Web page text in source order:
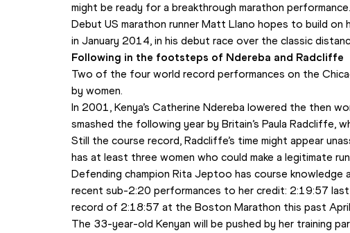
might be ready for a breakthrough marathon performance.
Debut US marathon runner Matt Llano hopes to build on
in January 2014, in his debut race over the classic
Following in the footsteps of Ndereba and Radcliffe
Two of the four world record performances on the
by women.
In 2001, Kenya’s Catherine Ndereba lowered the then
smashed the following year by Britain’s Paula Radcliffe,
Still the course record, Radcliffe’s time might appear
has at least three women who could make a legitimate
Defending champion Rita Jeptoo has course knowledge
recent sub-2:20 performances to her credit: 2:19:57 last
record of 2:18:57 at the Boston Marathon this past
The 33-year-old Kenyan will be pushed by her training